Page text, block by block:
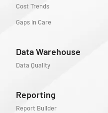
Cost Trends
Gaps in Care
Data Warehouse
Data Quality
Reporting
Report Builder